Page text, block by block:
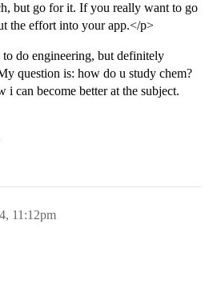
but go for it. If you really want to go
the effort into your app.</p>
do engineering, but definitely
question is: how do u study chem?
i can become better at the subject.
11:12pm